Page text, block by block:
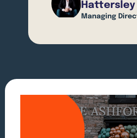
Hattersley
Managing